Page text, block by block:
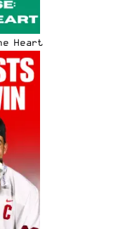
Heart